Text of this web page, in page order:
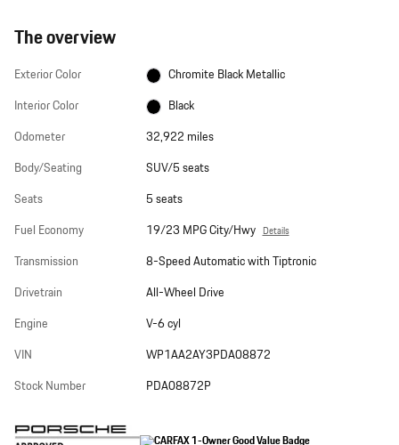
The overview
Exterior Color
Chromite Black Metallic
Interior Color
Black
Odometer
32,922 miles
Body/Seating
SUV/5 seats
Seats
5 seats
Fuel Economy
19/23 MPG City/Hwy Details
Transmission
8-Speed Automatic with Tiptronic
Drivetrain
All-Wheel Drive
Engine
V-6 cyl
VIN
WP1AA2AY3PDA08872
Stock Number
PDA08872P